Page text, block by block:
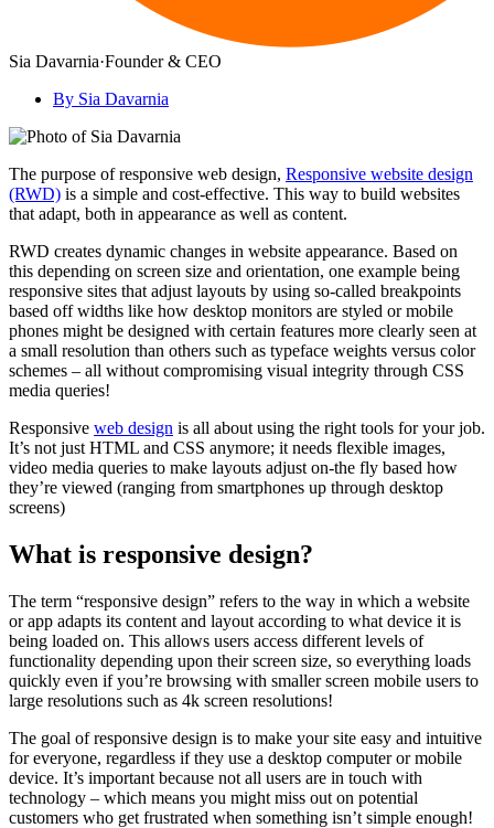
Sia Davarnia·Founder & CEO
By Sia Davarnia
The purpose of responsive web design, Responsive website design
(RWD) is a simple and cost-effective. This way to build websites
that adapt, both in appearance as well as content.
RWD creates dynamic changes in website appearance. Based on
this depending on screen size and orientation, one example being
responsive sites that adjust layouts by using so-called breakpoints
based off widths like how desktop monitors are styled or mobile
phones might be designed with certain features more clearly seen at
a small resolution than others such as typeface weights versus color
schemes – all without compromising visual integrity through CSS
media queries!
Responsive web design is all about using the right tools for your job.
It’s not just HTML and CSS anymore; it needs flexible images,
video media queries to make layouts adjust on-the fly based how
they’re viewed (ranging from smartphones up through desktop
screens)
What is responsive design?
The term “responsive design” refers to the way in which a website
or app adapts its content and layout according to what device it is
being loaded on. This allows users access different levels of
functionality depending upon their screen size, so everything loads
quickly even if you’re browsing with smaller screen mobile users to
large resolutions such as 4k screen resolutions!
The goal of responsive design is to make your site easy and intuitive
for everyone, regardless if they use a desktop computer or mobile
device. It’s important because not all users are in touch with
technology – which means you might miss out on potential
customers who get frustrated when something isn’t simple enough!